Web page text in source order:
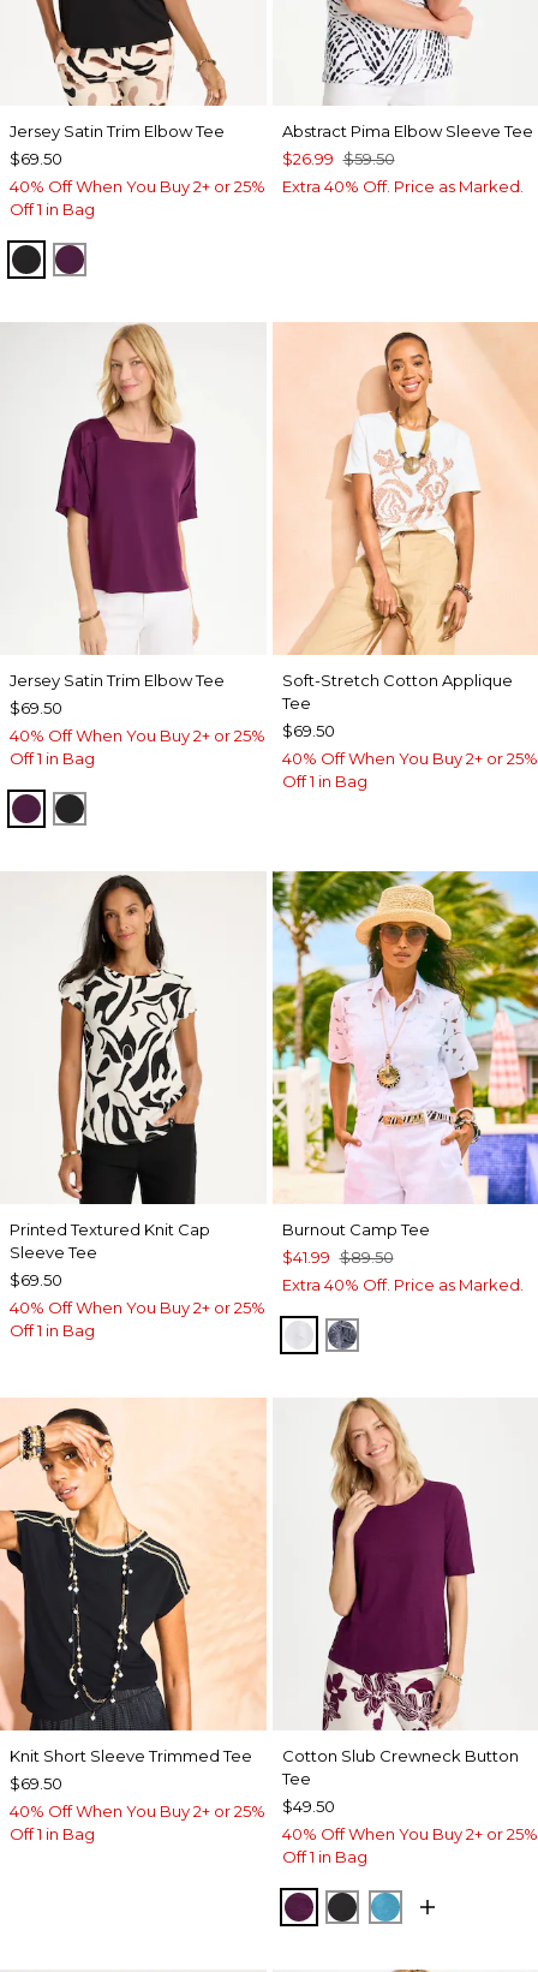
Jersey Satin Trim Elbow Tee
$69.50
40% Off When You Buy 2+ or 25%
Off 1 in Bag
BLACKELDERBERRY WINE
Abstract Pima Elbow Sleeve Tee
$26.99 $59.50
Extra 40% Off. Price as Marked.
Jersey Satin Trim Elbow Tee
$69.50
40% Off When You Buy 2+ or 25%
Off 1 in Bag
ELDERBERRY WINE
BLACK
Soft-Stretch Cotton Applique
Tee
$69.50
40% Off When You Buy 2+ or 25%
Off 1 in Bag
Printed Textured Knit Cap
Sleeve Tee
$69.50
40% Off When You Buy 2+ or 25%
Off 1 in Bag
Burnout Camp Tee
$41.99 $89.50
Extra 40% Off. Price as Marked.
ALABASTER
PASSPORT BLUE
Knit Short Sleeve Trimmed Tee
$69.50
40% Off When You Buy 2+ or 25%
Off 1 in Bag
Cotton Slub Crewneck Button
Tee
$49.50
40% Off When You Buy 2+ or 25%
Off 1 in Bag
ELDERBERRY WINE
BLACKLAGOON BLUE